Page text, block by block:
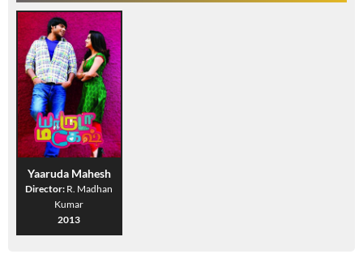
Yaaruda Mahesh
Director: R. Madhan
Kumar
2013